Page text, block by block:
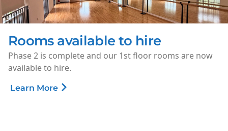
Saturday Morning Cinema
Every Saturday morning, enjoy family-friendly films for
just £1.50 per ticket.
Learn More